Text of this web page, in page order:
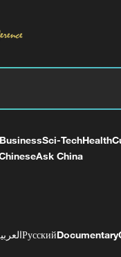
BusinessSci-TechHealth
Ask China
РусскийDocumentary